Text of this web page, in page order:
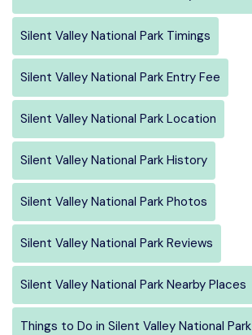
Silent Valley National Park Timings
Silent Valley National Park Entry Fee
Silent Valley National Park Location
Silent Valley National Park History
Silent Valley National Park Photos
Silent Valley National Park Reviews
Silent Valley National Park Nearby Places
Things to Do in Silent Valley National Park